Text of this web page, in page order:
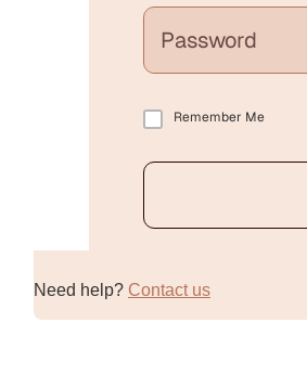
Remember Me
Need help? Contact us